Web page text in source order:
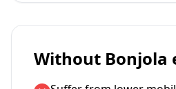
Without Bonjola